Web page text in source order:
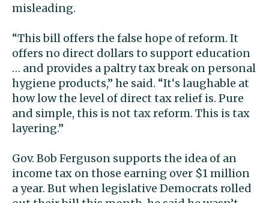
misleading.
“This bill offers the false hope of reform. It
offers no direct dollars to support education
… and provides a paltry tax break on personal
hygiene products,” he said. “It‘s laughable at
how low the level of direct tax relief is. Pure
and simple, this is not tax reform. This is tax
layering.”
Gov. Bob Ferguson supports the idea of an
income tax on those earning over $1 million
a year. But when legislative Democrats rolled